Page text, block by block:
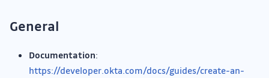
General
Documentation:
https://developer.okta.com/docs/guides/create-an-